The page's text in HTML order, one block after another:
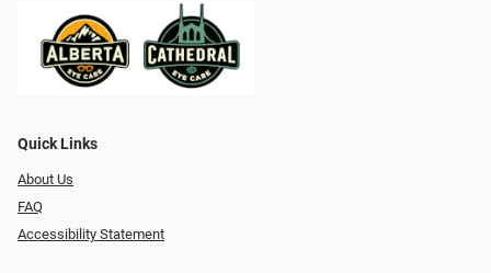
Quick Links
About Us
FAQ
Accessibility Statement